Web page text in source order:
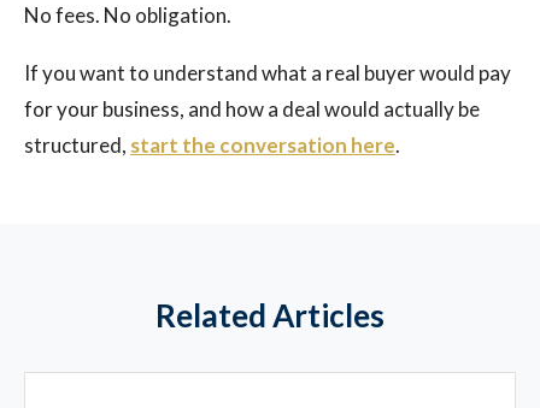
No fees. No obligation.
If you want to understand what a real buyer would pay
for your business, and how a deal would actually be
structured, start the conversation here.
Related Articles